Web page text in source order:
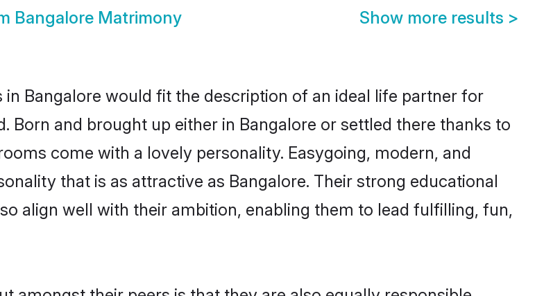
Bangalore Matrimony Show more results >
Bangalore would fit the description of an ideal life partner for
and brought up either in Bangalore or settled there thanks to
come with a lovely personality. Easygoing, modern, and
that is as attractive as Bangalore. Their strong educational
align well with their ambition, enabling them to lead fulfilling, fun,